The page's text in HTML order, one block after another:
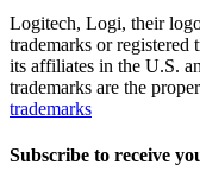
Logitech, Logi, their
trademarks or
its affiliates in the U.S.
trademarks are the
trademarks
Subscribe to receive